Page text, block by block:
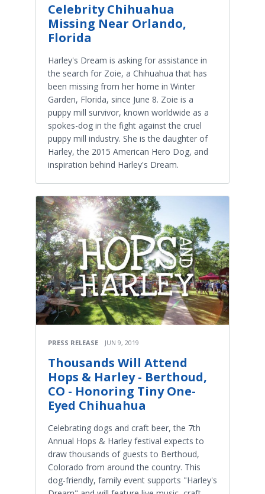
Celebrity Chihuahua
Missing Near Orlando,
Florida
Harley's Dream is asking for assistance in
the search for Zoie, a Chihuahua that has
been missing from her home in Winter
Garden, Florida, since June 8. Zoie is a
puppy mill survivor, known worldwide as a
spokes-dog in the fight against the cruel
puppy mill industry. She is the daughter of
Harley, the 2015 American Hero Dog, and
inspiration behind Harley's Dream.
PRESS RELEASE JUN 9, 2019
Thousands Will Attend
Hops & Harley - Berthoud,
CO - Honoring Tiny One-
Eyed Chihuahua
Celebrating dogs and craft beer, the 7th
Annual Hops & Harley festival expects to
draw thousands of guests to Berthoud,
Colorado from around the country. This
dog-friendly, family event supports "Harley's